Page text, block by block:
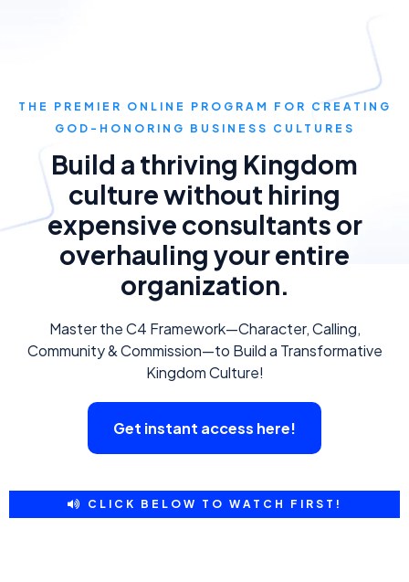
THE PREMIER ONLINE PROGRAM FOR CREATING
GOD-HONORING BUSINESS CULTURES
Build a thriving Kingdom
culture without hiring
expensive consultants or
overhauling your entire
organization.
Master the C4 Framework—Character, Calling,
Community & Commission—to Build a Transformative
Kingdom Culture!
Get instant access here!
CLICK BELOW TO WATCH FIRST!